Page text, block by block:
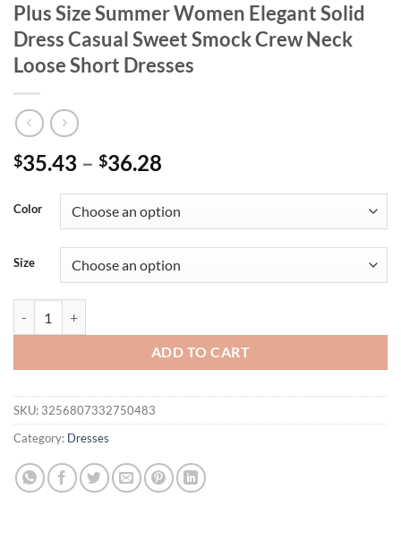
Plus Size Summer Women Elegant Solid
Dress Casual Sweet Smock Crew Neck
Loose Short Dresses
$35.43 – $36.28
Color
Size
ADD TO CART
SKU: 3256807332750483
Category: Dresses